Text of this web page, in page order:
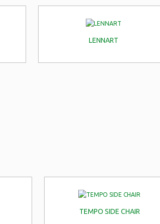
LENNART
TEMPO SIDE CHAIR